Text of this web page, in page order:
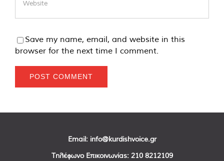
Save my name, email, and website in this
browser for the next time I comment.
Email: info@kurdishvoice.gr
Τηλέφωνο Επικοινωνίας: 210 8212109